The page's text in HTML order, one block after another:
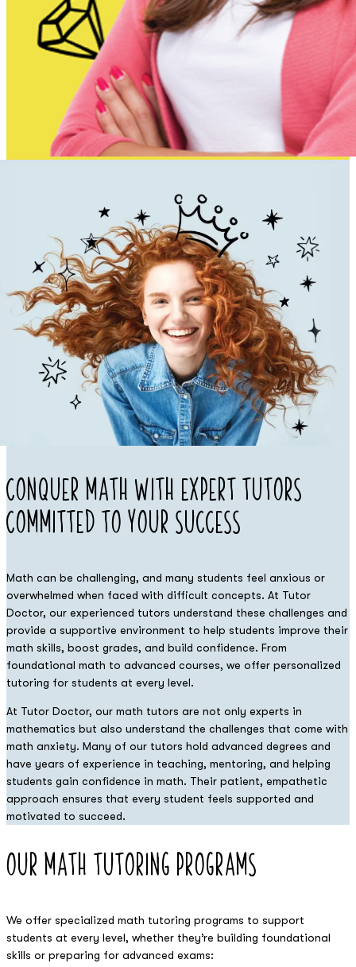
Conquer Math with Expert Tutors
Committed to Your Success
Math can be challenging, and many students feel anxious or
overwhelmed when faced with difficult concepts. At Tutor
Doctor, our experienced tutors understand these challenges and
provide a supportive environment to help students improve their
math skills, boost grades, and build confidence. From
foundational math to advanced courses, we offer personalized
tutoring for students at every level.
At Tutor Doctor, our math tutors are not only experts in
mathematics but also understand the challenges that come with
math anxiety. Many of our tutors hold advanced degrees and
have years of experience in teaching, mentoring, and helping
students gain confidence in math. Their patient, empathetic
approach ensures that every student feels supported and
motivated to succeed.
Our math Tutoring Programs
We offer specialized math tutoring programs to support
students at every level, whether they’re building foundational
skills or preparing for advanced exams: